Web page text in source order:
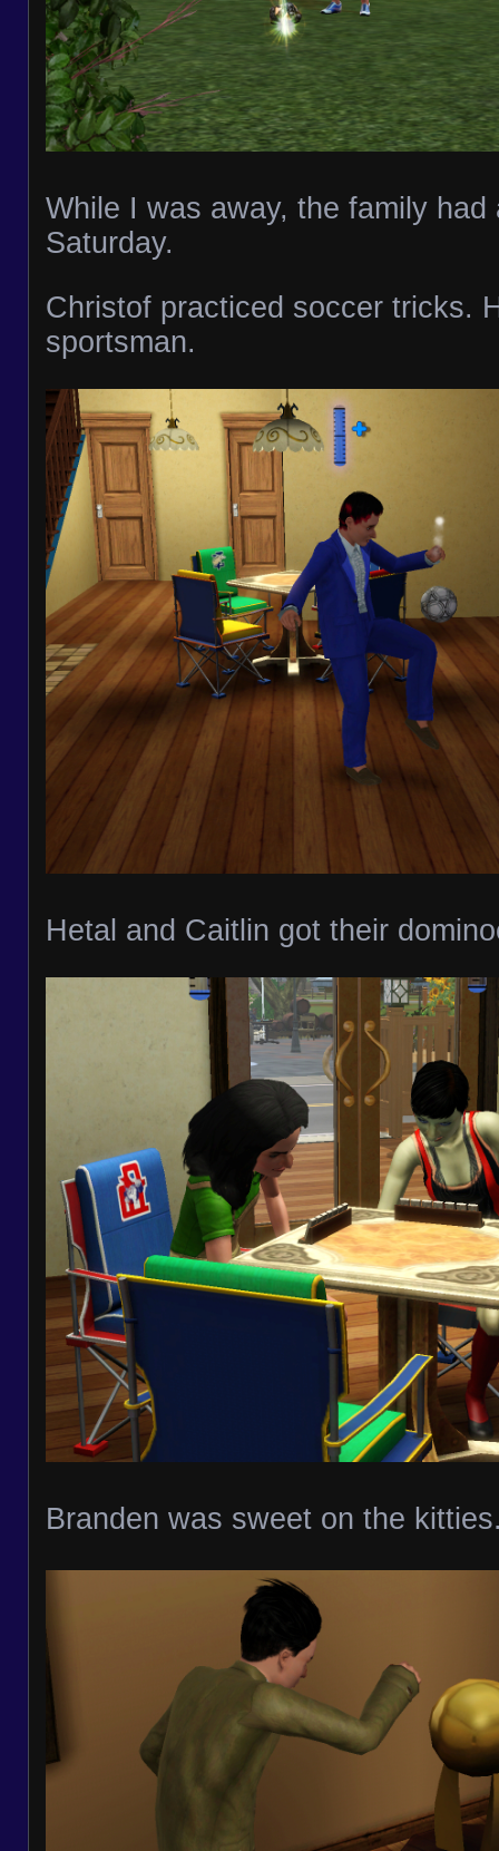
While I was away, the family had
Saturday.
Christof practiced soccer tricks.
sportsman.
Hetal and Caitlin got their
Branden was sweet on the